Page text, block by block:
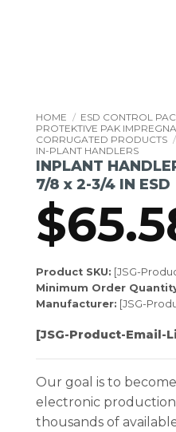
HOME / ESD CONTROL
PROTEKTIVE PAK
CORRUGATED PRODUCTS /
IN-PLANT HANDLERS
INPLANT
7/8 x 2-3/4 IN ESD
$
Product SKU: [JSG-
Minimum Order
Manufacturer: [JSG-
[JSG-Product-Email-
Our goal is to
electronic
thousands of